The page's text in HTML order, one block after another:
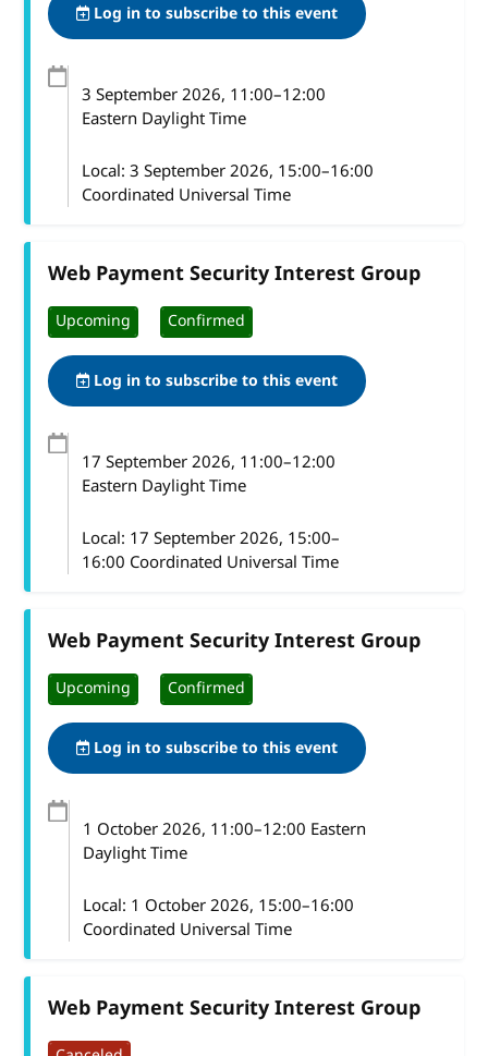
Log in to subscribe to this event
3 September 2026, 11:00–12:00
Eastern Daylight Time
Local: 3 September 2026, 15:00–16:00
Coordinated Universal Time
Web Payment Security Interest Group
Upcoming Confirmed
Log in to subscribe to this event
17 September 2026, 11:00–12:00
Eastern Daylight Time
Local: 17 September 2026, 15:00–
16:00 Coordinated Universal Time
Web Payment Security Interest Group
Upcoming Confirmed
Log in to subscribe to this event
1 October 2026, 11:00–12:00 Eastern
Daylight Time
Local: 1 October 2026, 15:00–16:00
Coordinated Universal Time
Web Payment Security Interest Group